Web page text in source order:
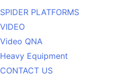
SPIDER PLATFORMS
VIDEO
Video QNA
Heavy Equipment
CONTACT US